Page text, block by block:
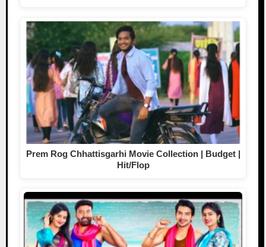
Prem Rog Chhattisgarhi Movie Collection | Budget |
Hit/Flop